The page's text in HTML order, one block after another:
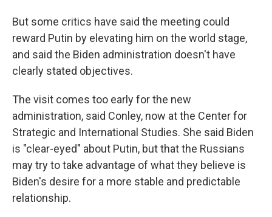
But some critics have said the meeting could
reward Putin by elevating him on the world stage,
and said the Biden administration doesn't have
clearly stated objectives.
The visit comes too early for the new
administration, said Conley, now at the Center for
Strategic and International Studies. She said Biden
is "clear-eyed" about Putin, but that the Russians
may try to take advantage of what they believe is
Biden's desire for a more stable and predictable
relationship.